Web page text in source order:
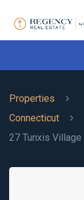
Properties
Connecticut
27 Tunxis Village